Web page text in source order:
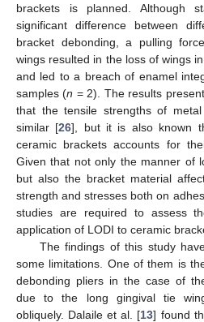
brackets is planned. Although
significant difference between
bracket debonding, a pulling
wings resulted in the loss of wings
and led to a breach of enamel
samples (n = 2). The results
that the tensile strengths of
similar [26], but it is also known
ceramic brackets accounts for
Given that not only the manner of
but also the bracket material
strength and stresses both on
studies are required to assess
application of LODI to ceramic
The findings of this study
some limitations. One of them is
debonding pliers in the case of
due to the long gingival tie
obliquely. Dalaile et al. [13] found